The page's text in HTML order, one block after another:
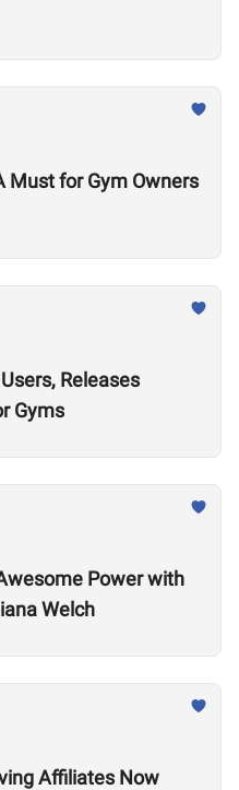
Must for Gym Owners
Releases
Gyms
Power with
Welch
Affiliates Now